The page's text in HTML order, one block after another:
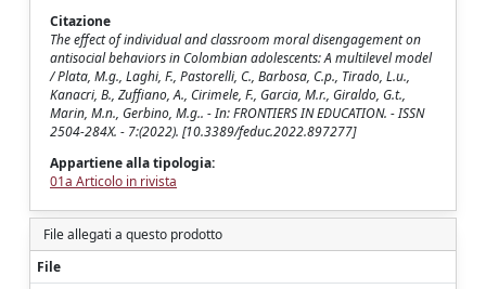
Citazione
The effect of individual and classroom moral disengagement on
antisocial behaviors in Colombian adolescents: A multilevel model
/ Plata, M.g., Laghi, F., Pastorelli, C., Barbosa, C.p., Tirado, L.u.,
Kanacri, B., Zuffiano, A., Cirimele, F., Garcia, M.r., Giraldo, G.t.,
Marin, M.n., Gerbino, M.g.. - In: FRONTIERS IN EDUCATION. - ISSN
2504-284X. - 7:(2022). [10.3389/feduc.2022.897277]
Appartiene alla tipologia:
01a Articolo in rivista
File allegati a questo prodotto
File